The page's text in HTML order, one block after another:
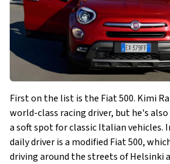
First on the list is the Fiat 500. Kimi
world-class racing driver, but he's
a soft spot for classic Italian vehicles.
daily driver is a modified Fiat 500,
driving around the streets of Helsinki